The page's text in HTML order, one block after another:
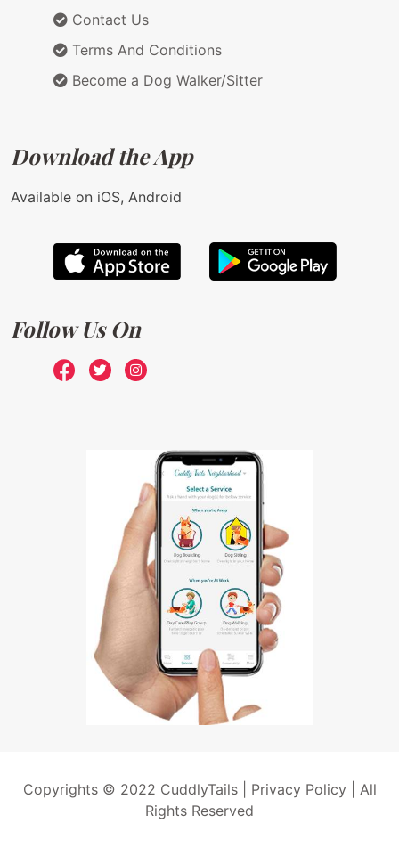
Contact Us
Terms And Conditions
Become a Dog Walker/Sitter
Download the App
Available on iOS, Android
Follow Us On
Copyrights © 2022 CuddlyTails | Privacy Policy| All
Rights Reserved